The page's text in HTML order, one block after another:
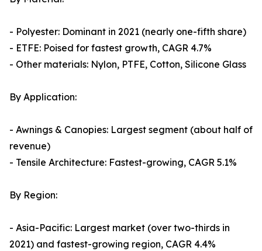
- Polyester: Dominant in 2021 (nearly one-fifth share)
- ETFE: Poised for fastest growth, CAGR 4.7%
- Other materials: Nylon, PTFE, Cotton, Silicone Glass
By Application:
- Awnings & Canopies: Largest segment (about half of
revenue)
- Tensile Architecture: Fastest-growing, CAGR 5.1%
By Region:
- Asia-Pacific: Largest market (over two-thirds in
2021) and fastest-growing region, CAGR 4.4%